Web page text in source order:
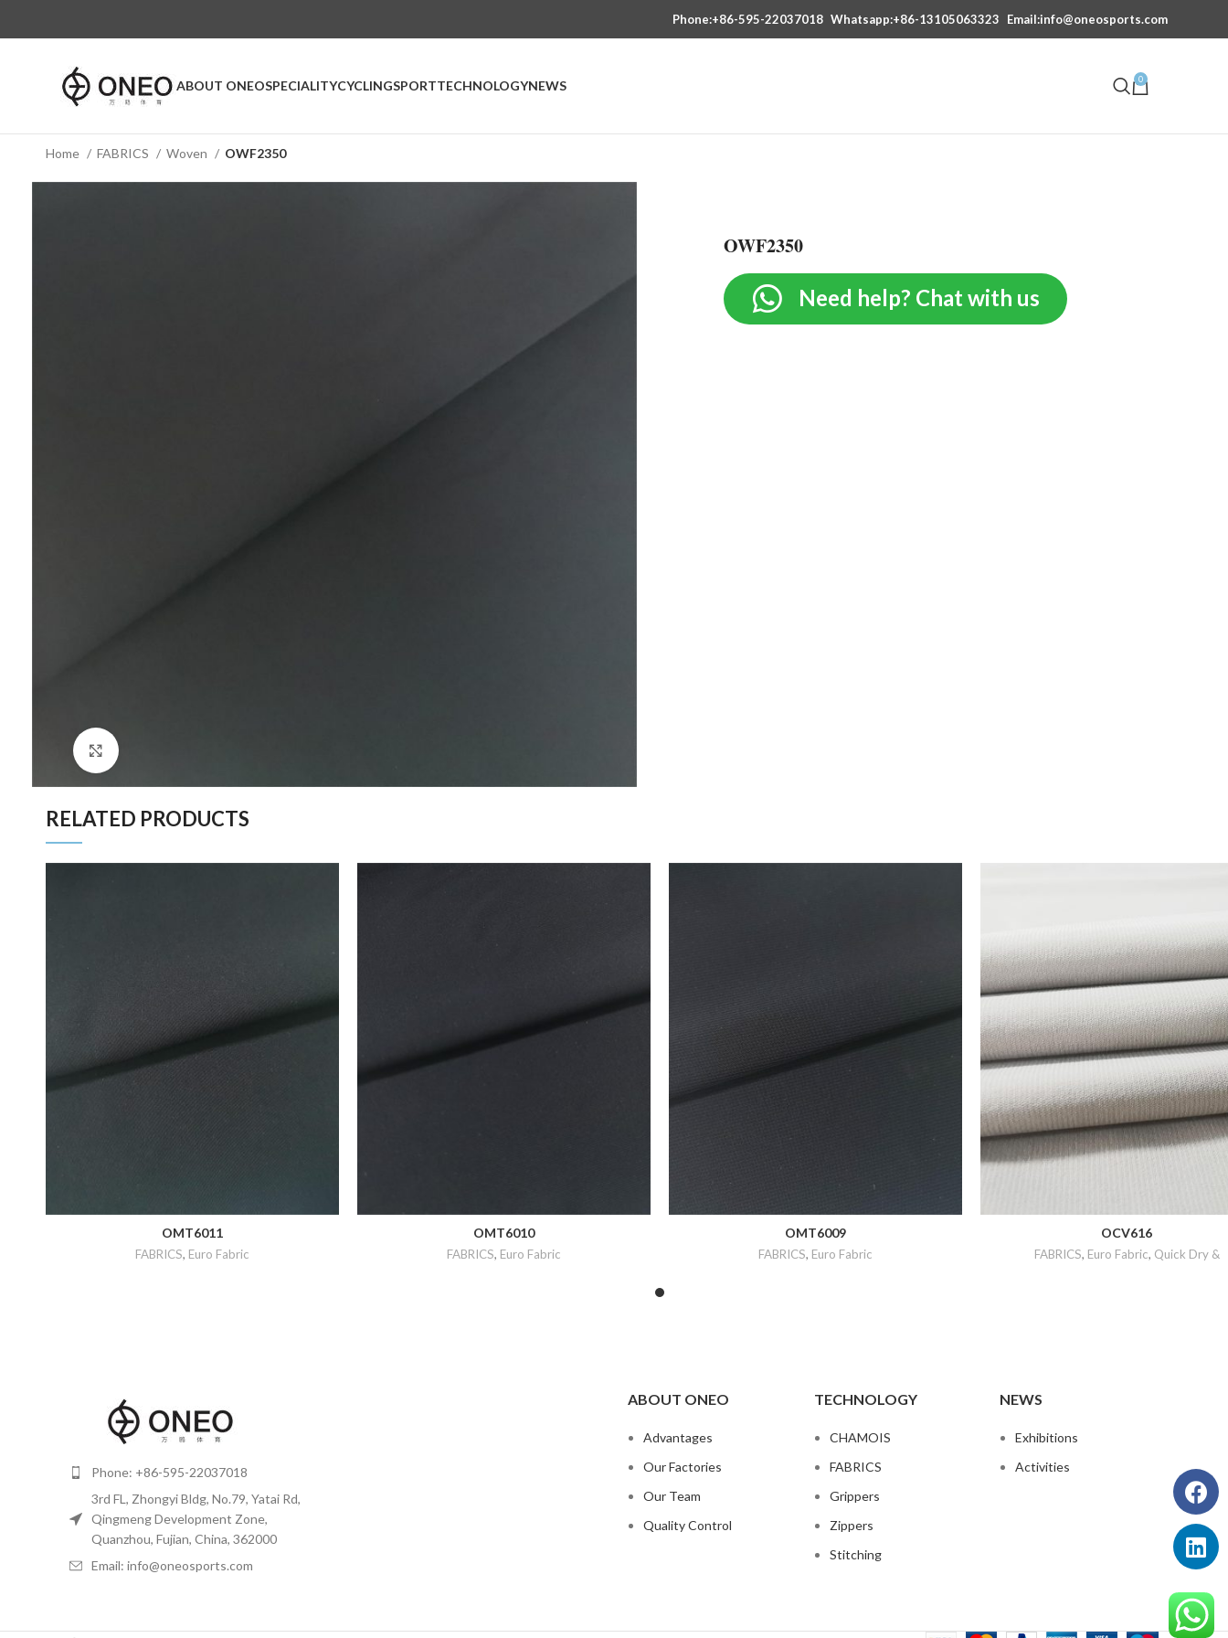
Phone:+86-595-22037018 Whatsapp:+86-13105063323 Email:info@oneosports.com
ABOUT ONEOSPECIALITYCYCLINGSPORTTECHNOLOGYNEWS 0
Home FABRICS Woven OWF2350
OWF2350
Need help? Chat with us
RELATED PRODUCTS
OMT6011
FABRICS, Euro Fabric
OMT6010
FABRICS, Euro Fabric
OMT6009
FABRICS, Euro Fabric
OCV616
FABRICS, Euro Fabric, Quick Dry &
Phone: +86-595-22037018
3rd FL, Zhongyi Bldg, No.79, Yatai Rd,
Qingmeng Development Zone,
Quanzhou, Fujian, China, 362000
Email: info@oneosports.com
ABOUT ONEO
Advantages
Our Factories
Our Team
Quality Control
TECHNOLOGY
CHAMOIS
FABRICS
Grippers
Zippers
Stitching
NEWS
Exhibitions
Activities